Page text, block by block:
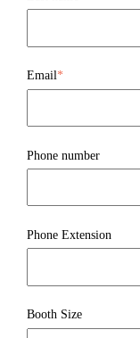
Email*
Phone number
Phone Extension
Booth Size